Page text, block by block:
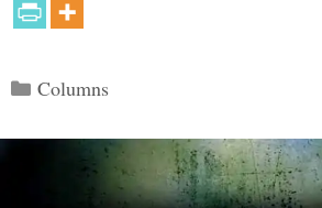
Categories
Columns